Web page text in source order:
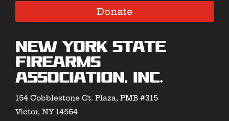
Donate
New York State
Firearms
Association, Inc.
154 Cobblestone Ct. Plaza, PMB #315
Victor, NY 14564